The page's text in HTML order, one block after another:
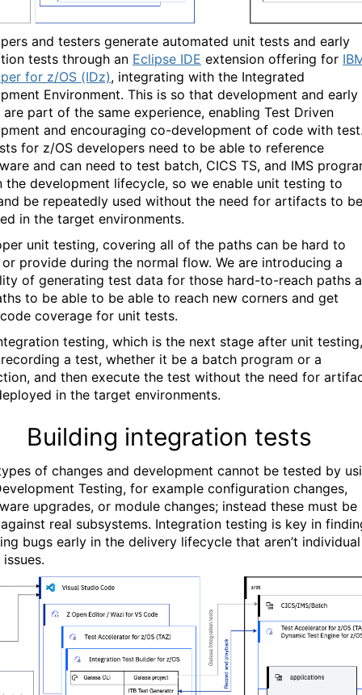
and testers generate automated unit tests and early
tests through an Eclipse IDE extension offering for
for z/OS (IDz), integrating with the Integrated
Environment. This is so that development and early
part of the same experience, enabling Test Driven
and encouraging co-development of code with
for z/OS developers need to be able to reference
and can need to test batch, CICS TS, and IMS
the development lifecycle, so we enable unit testing to
be repeatedly used without the need for artifacts to be
in the target environments.
unit testing, covering all of the paths can be hard to
provide during the normal flow. We are introducing a
of generating test data for those hard-to-reach paths
to be able to be able to reach new corners and get
coverage for unit tests.
testing, which is the next stage after unit testing,
a test, whether it be a batch program or a
and then execute the test without the need for
in the target environments.
Building integration tests
of changes and development cannot be tested by
Testing, for example configuration changes,
upgrades, or module changes; instead these must be
real subsystems. Integration testing is key in
bugs early in the delivery lifecycle that aren’t individual